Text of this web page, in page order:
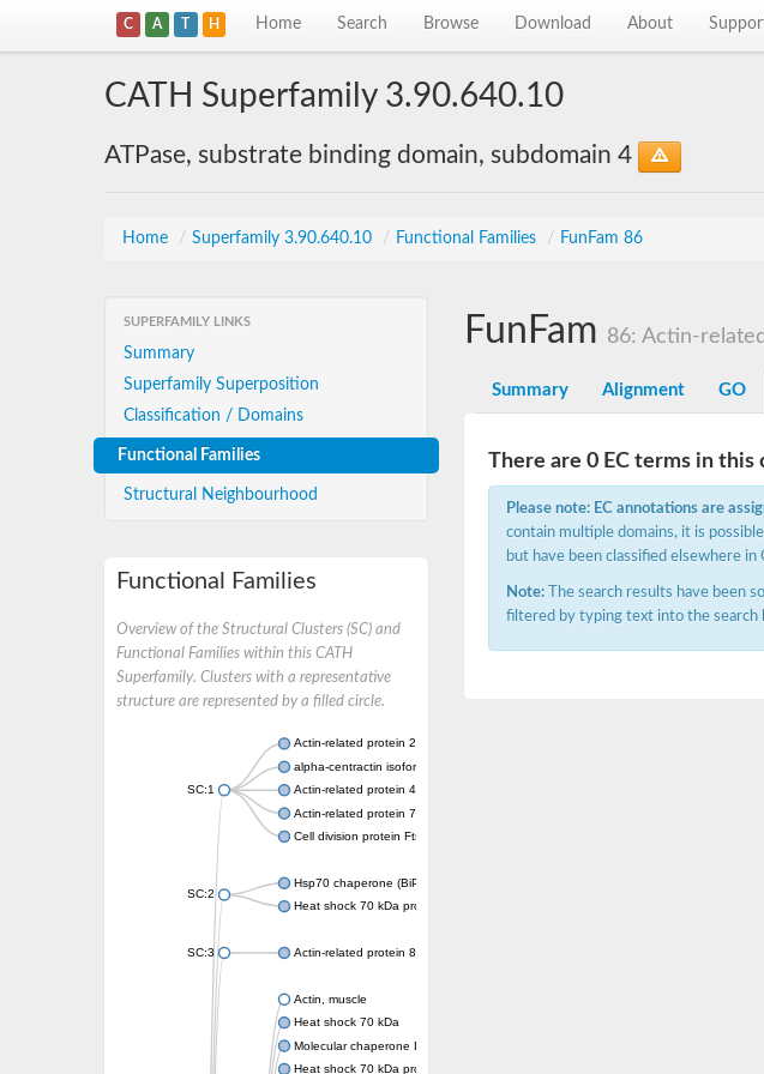
C A T H Home Search Browse Download About
CATH Superfamily 3.90.640.10
ATPase, substrate binding domain, subdomain 4
Home / Superfamily 3.90.640.10 / Functional Families / FunFam 86
SUPERFAMILY LINKS
Summary
Superfamily Superposition
Classification / Domains
Functional Families
Structural Neighbourhood
Functional Families
Overview of the Structural Clusters (SC) and
Functional Families within this CATH
Superfamily. Clusters with a representative
structure are represented by a filled circle.
SC:1
Actin-related protein 2
alpha-centractin isoform X1
Actin-related protein 4
Actin-related protein 7
Cell division protein FtsA
SC:2
Hsp70 chaperone (BiP)
Heat shock 70 kDa protein
SC:3 Actin-related protein 8
Actin, muscle
Heat shock 70 kDa
Molecular chaperone DnaK
Heat shock 70 kDa protein 4
FunFam 86: Actin-
Summary Alignment GO
There are 0 EC terms in this
Please note: EC annotations are
contain multiple domains, it is
but have been classified elsewhere in
Note: The search results have been
filtered by typing text into the search